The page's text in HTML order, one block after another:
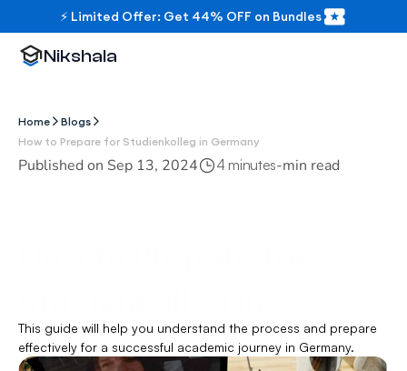
Home
Blogs
How to Prepare for Studienkolleg in Germany
Published on Sep 13, 2024 4 minutes-min read
Germany
This guide will help you understand the process and prepare
effectively for a successful academic journey in Germany.
Nikshala
⚡ Limited Offer: Get 44% OFF on Bundles